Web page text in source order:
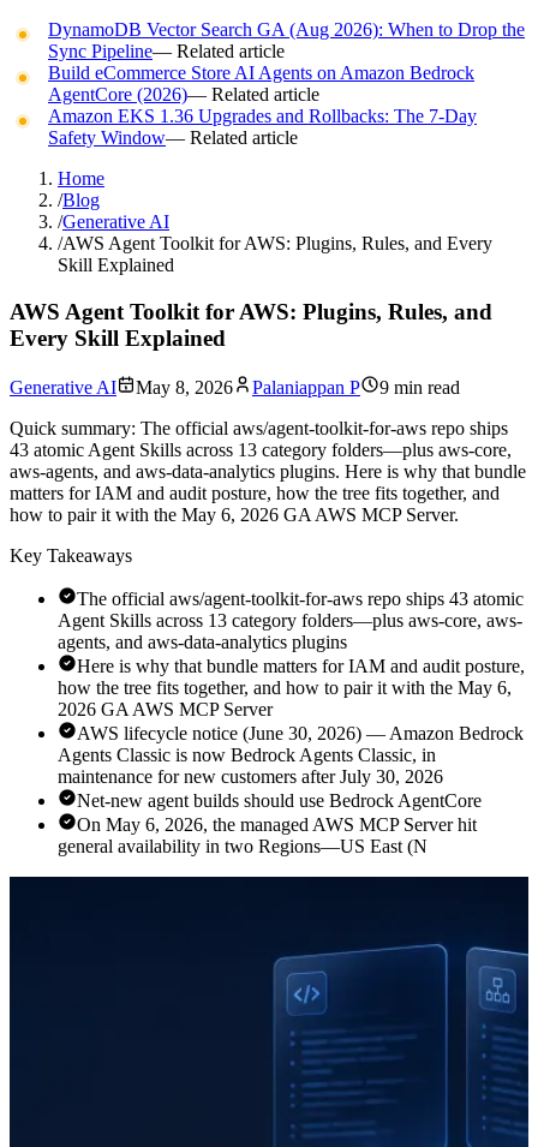
DynamoDB Vector Search GA (Aug 2026): When to Drop the
Sync Pipeline— Related article
Build eCommerce Store AI Agents on Amazon Bedrock
AgentCore (2026)— Related article
Amazon EKS 1.36 Upgrades and Rollbacks: The 7-Day
Safety Window— Related article
Home
/Blog
/Generative AI
/AWS Agent Toolkit for AWS: Plugins, Rules, and Every
Skill Explained
AWS Agent Toolkit for AWS: Plugins, Rules, and
Every Skill Explained
Generative AI May 8, 2026 Palaniappan P
9 min read
Quick summary: The official aws/agent-toolkit-for-aws repo ships
43 atomic Agent Skills across 13 category folders—plus aws-core,
aws-agents, and aws-data-analytics plugins. Here is why that bundle
matters for IAM and audit posture, how the tree fits together, and
how to pair it with the May 6, 2026 GA AWS MCP Server.
Key Takeaways
The official aws/agent-toolkit-for-aws repo ships 43 atomic
Agent Skills across 13 category folders—plus aws-core, aws-
agents, and aws-data-analytics plugins
Here is why that bundle matters for IAM and audit posture,
how the tree fits together, and how to pair it with the May 6,
2026 GA AWS MCP Server
AWS lifecycle notice (June 30, 2026) — Amazon Bedrock
Agents Classic is now Bedrock Agents Classic, in
maintenance for new customers after July 30, 2026
Net-new agent builds should use Bedrock AgentCore
On May 6, 2026, the managed AWS MCP Server hit
general availability in two Regions—US East (N